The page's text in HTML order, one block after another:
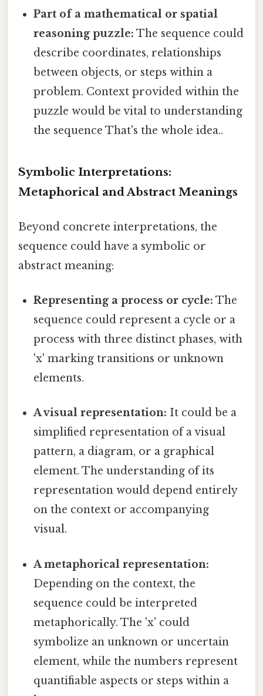
Part of a mathematical or spatial
reasoning puzzle: The sequence could
describe coordinates, relationships
between objects, or steps within a
problem. Context provided within the
puzzle would be vital to understanding
the sequence That's the whole idea..
Symbolic Interpretations:
Metaphorical and Abstract Meanings
Beyond concrete interpretations, the
sequence could have a symbolic or
abstract meaning:
Representing a process or cycle: The
sequence could represent a cycle or a
process with three distinct phases, with
'x' marking transitions or unknown
elements.
A visual representation: It could be a
simplified representation of a visual
pattern, a diagram, or a graphical
element. The understanding of its
representation would depend entirely
on the context or accompanying
visual.
A metaphorical representation:
Depending on the context, the
sequence could be interpreted
metaphorically. The 'x' could
symbolize an unknown or uncertain
element, while the numbers represent
quantifiable aspects or steps within a